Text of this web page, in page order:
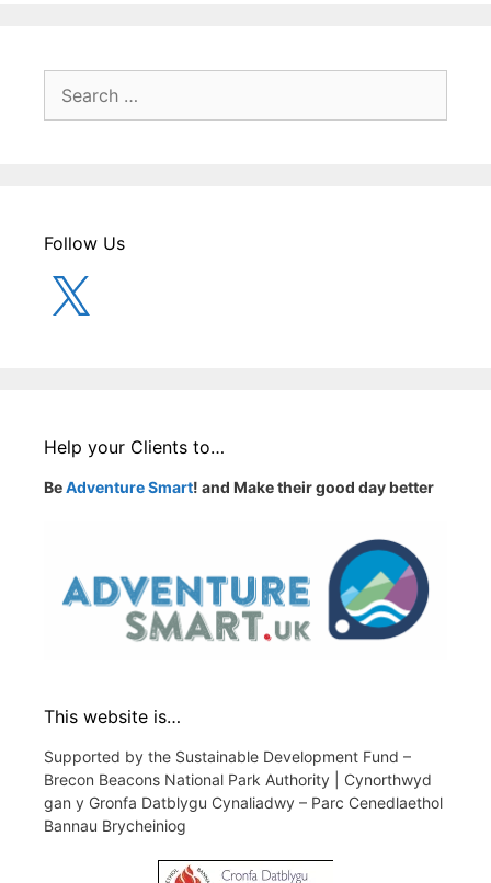
for:
Follow Us
Help your Clients to…
BeAdventure Smart! and Make their good day better
This website is…
Supported by the Sustainable Development Fund –
Brecon Beacons National Park Authority | Cynorthwyd
gan y Gronfa Datblygu Cynaliadwy – Parc Cenedlaethol
Bannau Brycheiniog